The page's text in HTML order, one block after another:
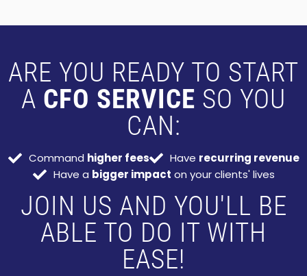
ARE YOU READY TO START
A CFO SERVICE SO YOU
CAN:
Command higher fees Have recurring revenue
Have a bigger impact on your clients' lives
JOIN US AND YOU'LL BE
ABLE TO DO IT WITH
EASE!